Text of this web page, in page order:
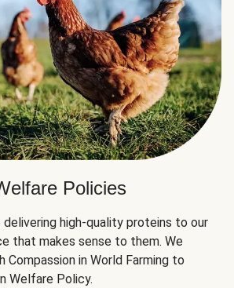
Policies
delivering high-quality proteins to our
that makes sense to them. We
in World Farming to
Welfare Policy.